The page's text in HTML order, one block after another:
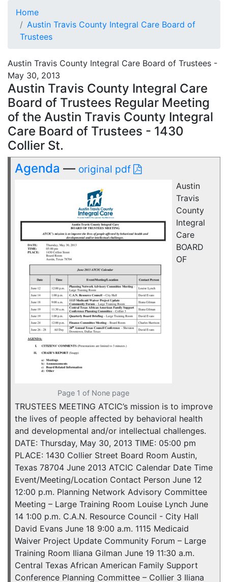
Home
Austin Travis County Integral Care Board of
Trustees
Austin Travis County Integral Care Board of Trustees -
May 30, 2013
Austin Travis County Integral Care
Board of Trustees Regular Meeting
of the Austin Travis County Integral
Care Board of Trustees - 1430
Collier St.
Agenda — original pdf
Page 1 of None page
Austin
Travis
County
Integral
Care
BOARD
OF
TRUSTEES MEETING ATCIC’s mission is to improve
the lives of people affected by behavioral health
and developmental and/or intellectual challenges.
DATE: Thursday, May 30, 2013 TIME: 05:00 pm
PLACE: 1430 Collier Street Board Room Austin,
Texas 78704 June 2013 ATCIC Calendar Date Time
Event/Meeting/Location Contact Person June 12
12:00 p.m. Planning Network Advisory Committee
Meeting – Large Training Room Louise Lynch June
14 1:00 p.m. C.A.N. Resource Council - City Hall
David Evans June 18 9:00 a.m. 1115 Medicaid
Waiver Project Update Community Forum – Large
Training Room Iliana Gilman June 19 11:30 a.m.
Central Texas African American Family Support
Conference Planning Committee – Collier 3 Iliana